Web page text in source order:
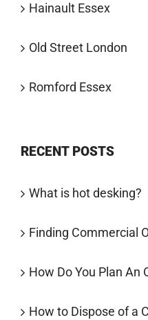
Hainault Essex
Old Street London
Romford Essex
RECENT POSTS
What is hot desking?
Finding Commercial
How Do You Plan An
How to Dispose of a